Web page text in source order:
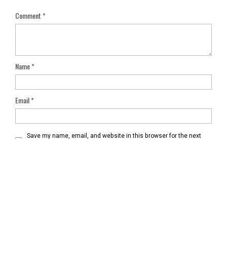
Comment*
Name*
Email*
Save my name, email, and website in this browser for the next